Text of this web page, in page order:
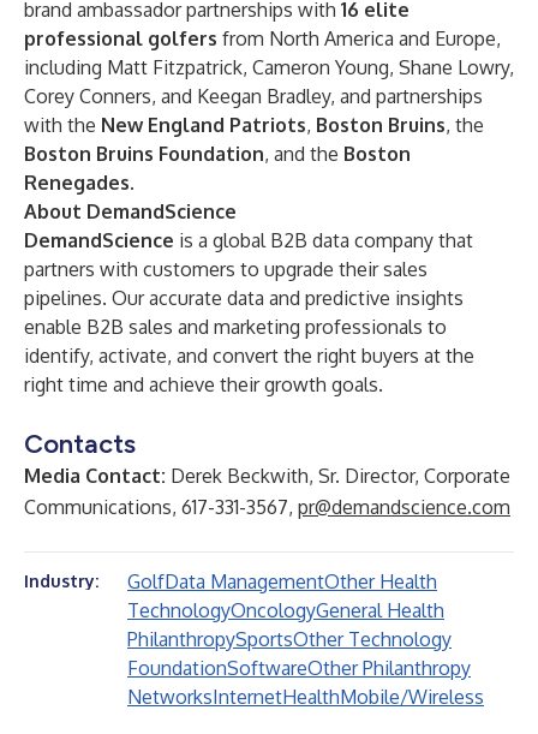
brand ambassador partnerships with 16 elite
professional golfers from North America and Europe,
including Matt Fitzpatrick, Cameron Young, Shane Lowry,
Corey Conners, and Keegan Bradley, and partnerships
with the New England Patriots, Boston Bruins, the
Boston Bruins Foundation, and the Boston
Renegades.
About DemandScience
DemandScience is a global B2B data company that
partners with customers to upgrade their sales
pipelines. Our accurate data and predictive insights
enable B2B sales and marketing professionals to
identify, activate, and convert the right buyers at the
right time and achieve their growth goals.
Contacts
Media Contact: Derek Beckwith, Sr. Director, Corporate
Communications, 617-331-3567, pr@demandscience.com
Industry: GolfData ManagementOther Health
TechnologyOncologyGeneral Health
PhilanthropySportsOther Technology
FoundationSoftwareOther Philanthropy
NetworksInternetHealthMobile/Wireless